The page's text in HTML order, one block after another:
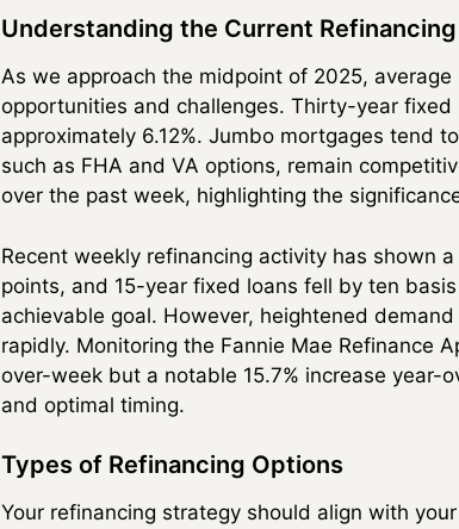
Understanding the Current
As we approach the midpoint of 2025,
opportunities and challenges. Thirty-year
approximately 6.12%. Jumbo mortgages tend
such as FHA and VA options, remain
over the past week, highlighting the
Recent weekly refinancing activity has shown
points, and 15-year fixed loans fell by ten
achievable goal. However, heightened
rapidly. Monitoring the Fannie Mae Refinance
over-week but a notable 15.7% increase year-
and optimal timing.
Types of Refinancing Options
Your refinancing strategy should align with